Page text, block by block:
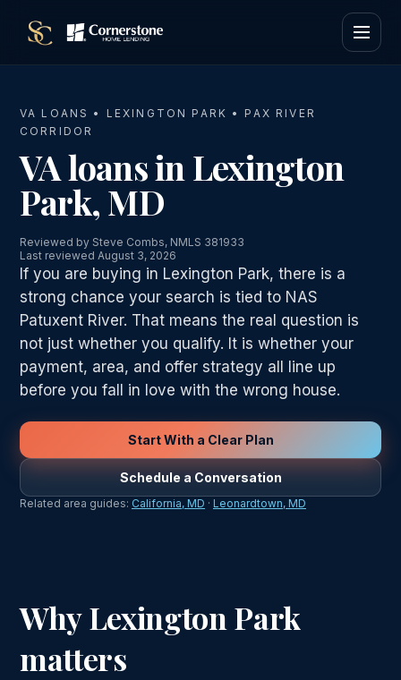
VA LOANS • LEXINGTON PARK • PAX RIVER
CORRIDOR
VA loans in Lexington
Park, MD
Reviewed by Steve Combs, NMLS 381933
Last reviewed August 3, 2026
If you are buying in Lexington Park, there is a
strong chance your search is tied to NAS
Patuxent River. That means the real question is
not just whether you qualify. It is whether your
payment, area, and offer strategy all line up
before you fall in love with the wrong house.
Start With a Clear Plan
Schedule a Conversation
Related area guides: California, MD · Leonardtown, MD
Why Lexington Park
matters